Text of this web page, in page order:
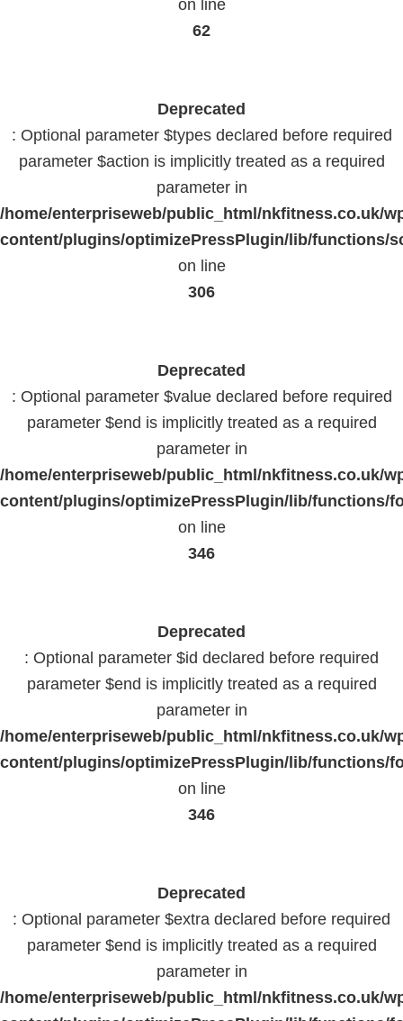
on line
62
Deprecated
: Optional parameter $types declared before required
parameter $action is implicitly treated as a required
parameter in
/home/enterpriseweb/public_html/nkfitness.co.uk/
content/plugins/optimizePressPlugin/lib/functions/
on line
306
Deprecated
: Optional parameter $value declared before required
parameter $end is implicitly treated as a required
parameter in
/home/enterpriseweb/public_html/nkfitness.co.uk/
content/plugins/optimizePressPlugin/lib/functions/
on line
346
Deprecated
: Optional parameter $id declared before required
parameter $end is implicitly treated as a required
parameter in
/home/enterpriseweb/public_html/nkfitness.co.uk/
content/plugins/optimizePressPlugin/lib/functions/
on line
346
Deprecated
: Optional parameter $extra declared before required
parameter $end is implicitly treated as a required
parameter in
/home/enterpriseweb/public_html/nkfitness.co.uk/